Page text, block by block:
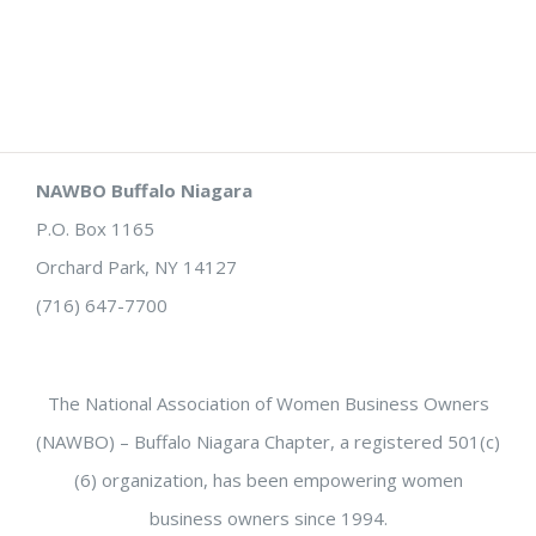
NAWBO Buffalo Niagara
P.O. Box 1165
Orchard Park, NY 14127
(716) 647-7700
The National Association of Women Business Owners
(NAWBO) – Buffalo Niagara Chapter, a registered 501(c)
(6) organization, has been empowering women
business owners since 1994.